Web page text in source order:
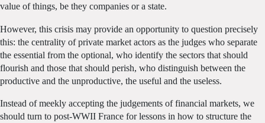
value of things, be they companies or a state.
However, this crisis may provide an opportunity to question precisely
this: the centrality of private market actors as the judges who separate
the essential from the optional, who identify the sectors that should
flourish and those that should perish, who distinguish between the
productive and the unproductive, the useful and the useless.
Instead of meekly accepting the judgements of financial markets, we
should turn to post-WWII France for lessons in how to structure the